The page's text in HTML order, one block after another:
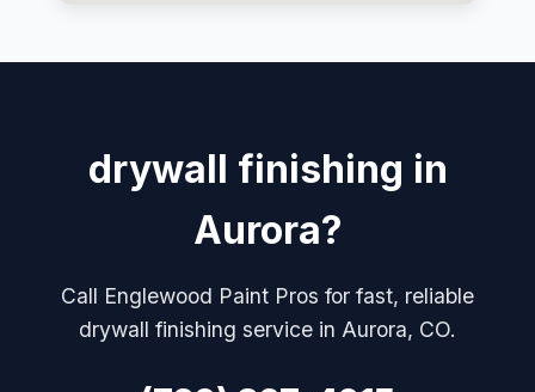
drywall finishing in
Aurora?
Call Englewood Paint Pros for fast, reliable
drywall finishing service in Aurora, CO.